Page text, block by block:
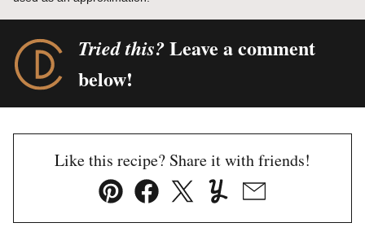
Tried this?Leave a comment
below!
Like this recipe? Share it with friends!
Pin FacebookTweetYummlyEmail